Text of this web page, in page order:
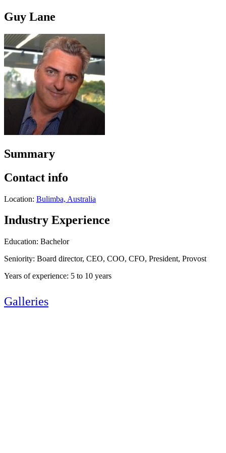
Guy Lane
Summary
Contact info
Location: Bulimba, Australia
Industry Experience
Education: Bachelor
Seniority: Board director, CEO, COO, CFO, President, Provost
Years of experience: 5 to 10 years
Galleries